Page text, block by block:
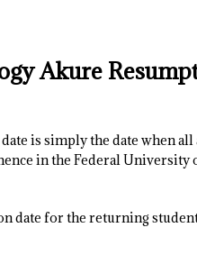
Akure
is simply the date when
in the Federal University
date for the returning